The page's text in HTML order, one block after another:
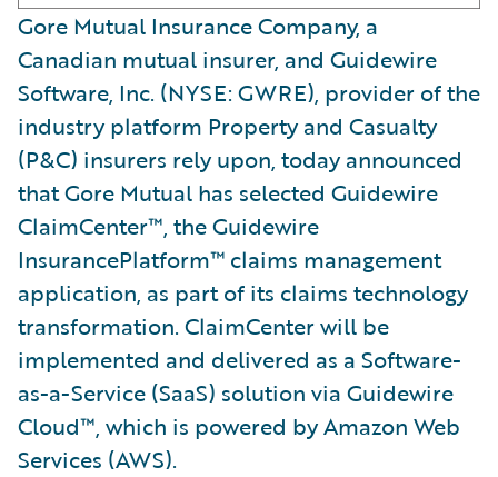
Gore Mutual Insurance Company, a
Canadian mutual insurer, and Guidewire
Software, Inc. (NYSE: GWRE), provider of the
industry platform Property and Casualty
(P&C) insurers rely upon, today announced
that Gore Mutual has selected Guidewire
ClaimCenter™, the Guidewire
InsurancePlatform™ claims management
application, as part of its claims technology
transformation. ClaimCenter will be
implemented and delivered as a Software-
as-a-Service (SaaS) solution via Guidewire
Cloud™, which is powered by Amazon Web
Services (AWS).